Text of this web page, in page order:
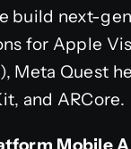
build next-
for Apple
Meta Quest
and ARCore.
Mobile